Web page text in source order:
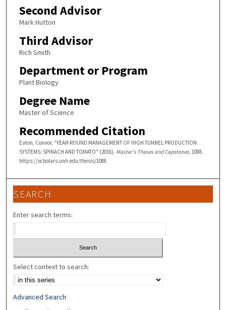
Second Advisor
Mark Hutton
Third Advisor
Rich Smith
Department or Program
Plant Biology
Degree Name
Master of Science
Recommended Citation
Eaton, Connor, "YEAR-ROUND MANAGEMENT OF HIGH TUNNEL PRODUCTION
SYSTEMS: SPINACH AND TOMATO" (2016). Master's Theses and Capstones. 1088.
https://scholars.unh.edu/thesis/1088
SEARCH
Enter search terms:
Select context to search:
Advanced Search